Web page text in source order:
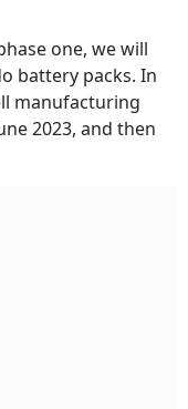
one, we will
battery packs. In
manufacturing
2023, and then